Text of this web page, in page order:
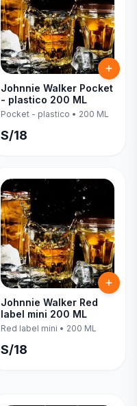
Johnnie Walker Pocket
- plastico 200 ML
Pocket - plastico • 200 ML
S/18
Johnnie Walker Red
label mini 200 ML
Red label mini • 200 ML
S/18